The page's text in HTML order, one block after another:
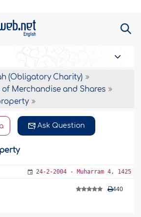
(Obligatory Charity)
Merchandise and Shares
Ask Question
24-2-2004 - Muharram 4, 1425
440